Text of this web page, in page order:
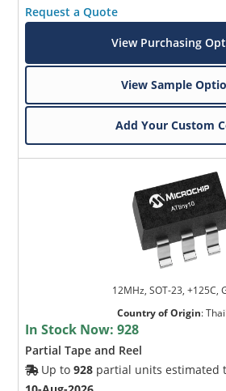
Request a Quote
View Purchasing
View Sample
Add Your Custom
12MHz, SOT-23, +125C,
Country of Origin:
In Stock Now:928
Partial Tape and Reel
Up to928 partial units estimated